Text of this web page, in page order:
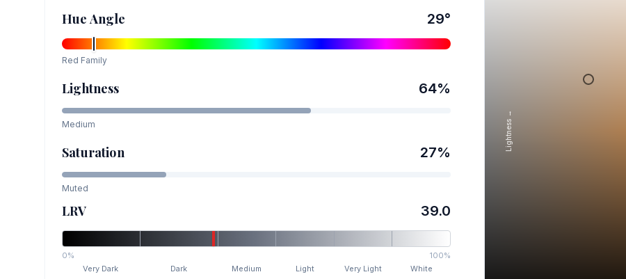
Hue Angle 29°
Red Family
Lightness 64%
Medium
Saturation 27%
Muted
LRV 39.0
0%
100%
Very Dark
Dark Medium Light Very Light White
Lightness →